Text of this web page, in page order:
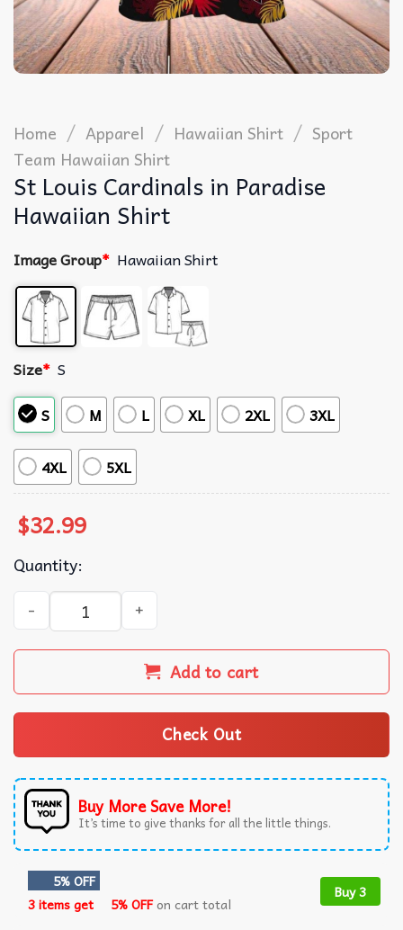
Home / Apparel / Hawaiian Shirt / Sport
Team Hawaiian Shirt
St Louis Cardinals in Paradise
Hawaiian Shirt
Image Group* Hawaiian Shirt
Size* S
S
M L XL 2XL 3XL
4XL 5XL
$32.99
Quantity:
St Louis Cardinals in Paradise Hawaiian Shirt quantity
Add to cart
Check Out
Buy More Save More!
It’s time to give thanks for all the little things.
5% OFF
3 items get
5% OFFon cart total
Buy 3